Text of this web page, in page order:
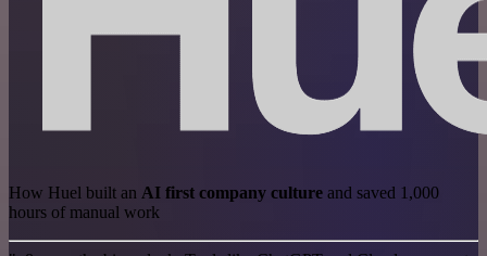
How Huel built an AI first company culture and saved 1,000
hours of manual work